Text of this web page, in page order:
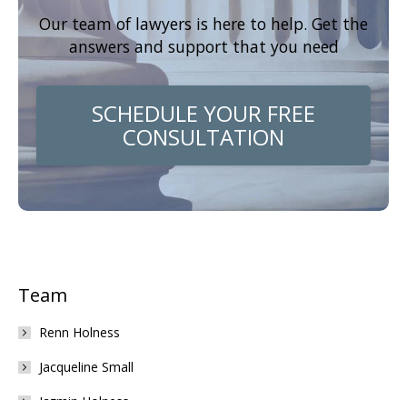
Our team of lawyers is here to help. Get the
answers and support that you need
SCHEDULE YOUR FREE
CONSULTATION
Team
Renn Holness
Jacqueline Small